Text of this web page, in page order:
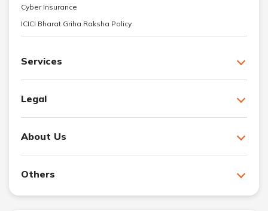
Cyber Insurance
ICICI Bharat Griha Raksha Policy
Services
Legal
About Us
Others